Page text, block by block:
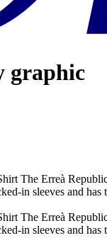
graphic
The Erreà
in sleeves and
The Erreà
in sleeves and